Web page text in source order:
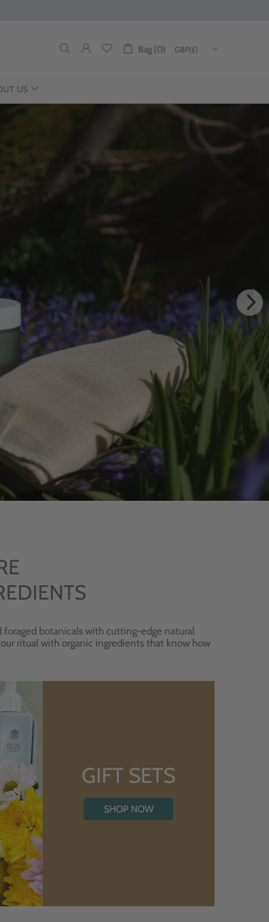
Bag (0)
US
botanicals with cutting-edge natural
ritual with organic ingredients that know how
GIFT SETS
SHOP NOW